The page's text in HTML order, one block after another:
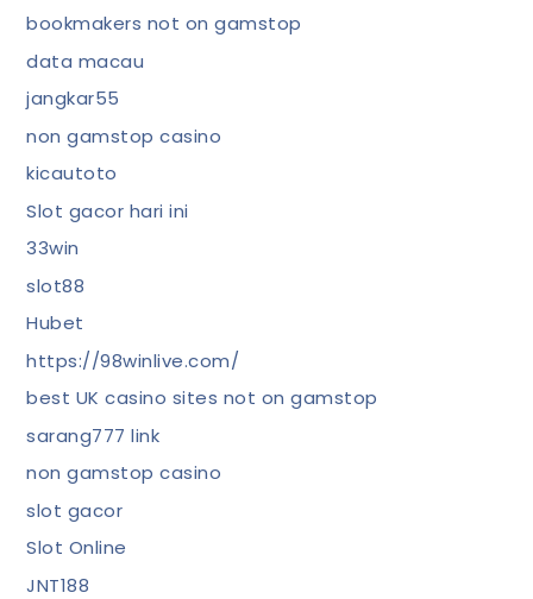
bookmakers not on gamstop
data macau
jangkar55
non gamstop casino
kicautoto
Slot gacor hari ini
33win
slot88
Hubet
https://98winlive.com/
best UK casino sites not on gamstop
sarang777 link
non gamstop casino
slot gacor
Slot Online
JNT188